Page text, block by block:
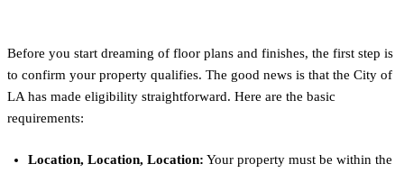
Before you start dreaming of floor plans and finishes, the first step is
to confirm your property qualifies. The good news is that the City of
LA has made eligibility straightforward. Here are the basic
requirements:
Location, Location, Location: Your property must be within the